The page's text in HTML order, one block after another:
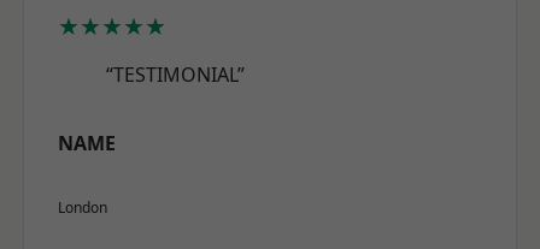
★★★★★
“TESTIMONIAL”
NAME
London